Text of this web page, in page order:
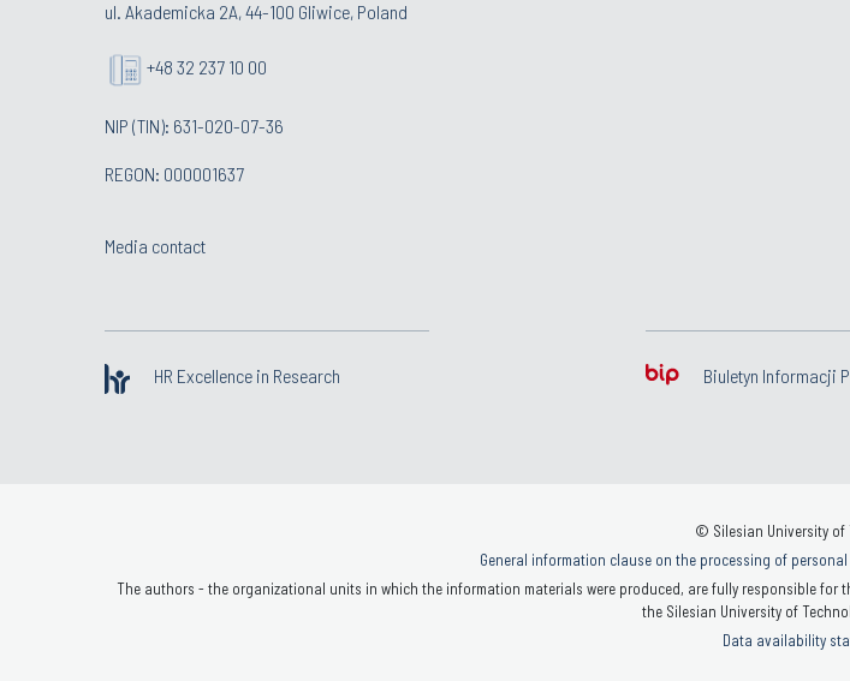
ul. Akademicka 2A, 44-100 Gliwice, Poland
+48 32 237 10 00
NIP (TIN): 631-020-07-36
REGON: 000001637
Media contact
HR Excellence in Research Biuletyn Informacji
© Silesian University of
General information clause on the processing of
The authors - the organizational units in which the information materials were produced, are fully responsible
the Silesian University of
Data availability